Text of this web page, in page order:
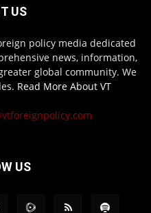
US
policy media dedicated
news, information,
global community. We
Read More About VT
US